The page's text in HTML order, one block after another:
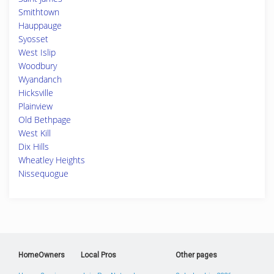
Smithtown
Hauppauge
Syosset
West Islip
Woodbury
Wyandanch
Hicksville
Plainview
Old Bethpage
West Kill
Dix Hills
Wheatley Heights
Nissequogue
HomeOwners Local Pros Other pages